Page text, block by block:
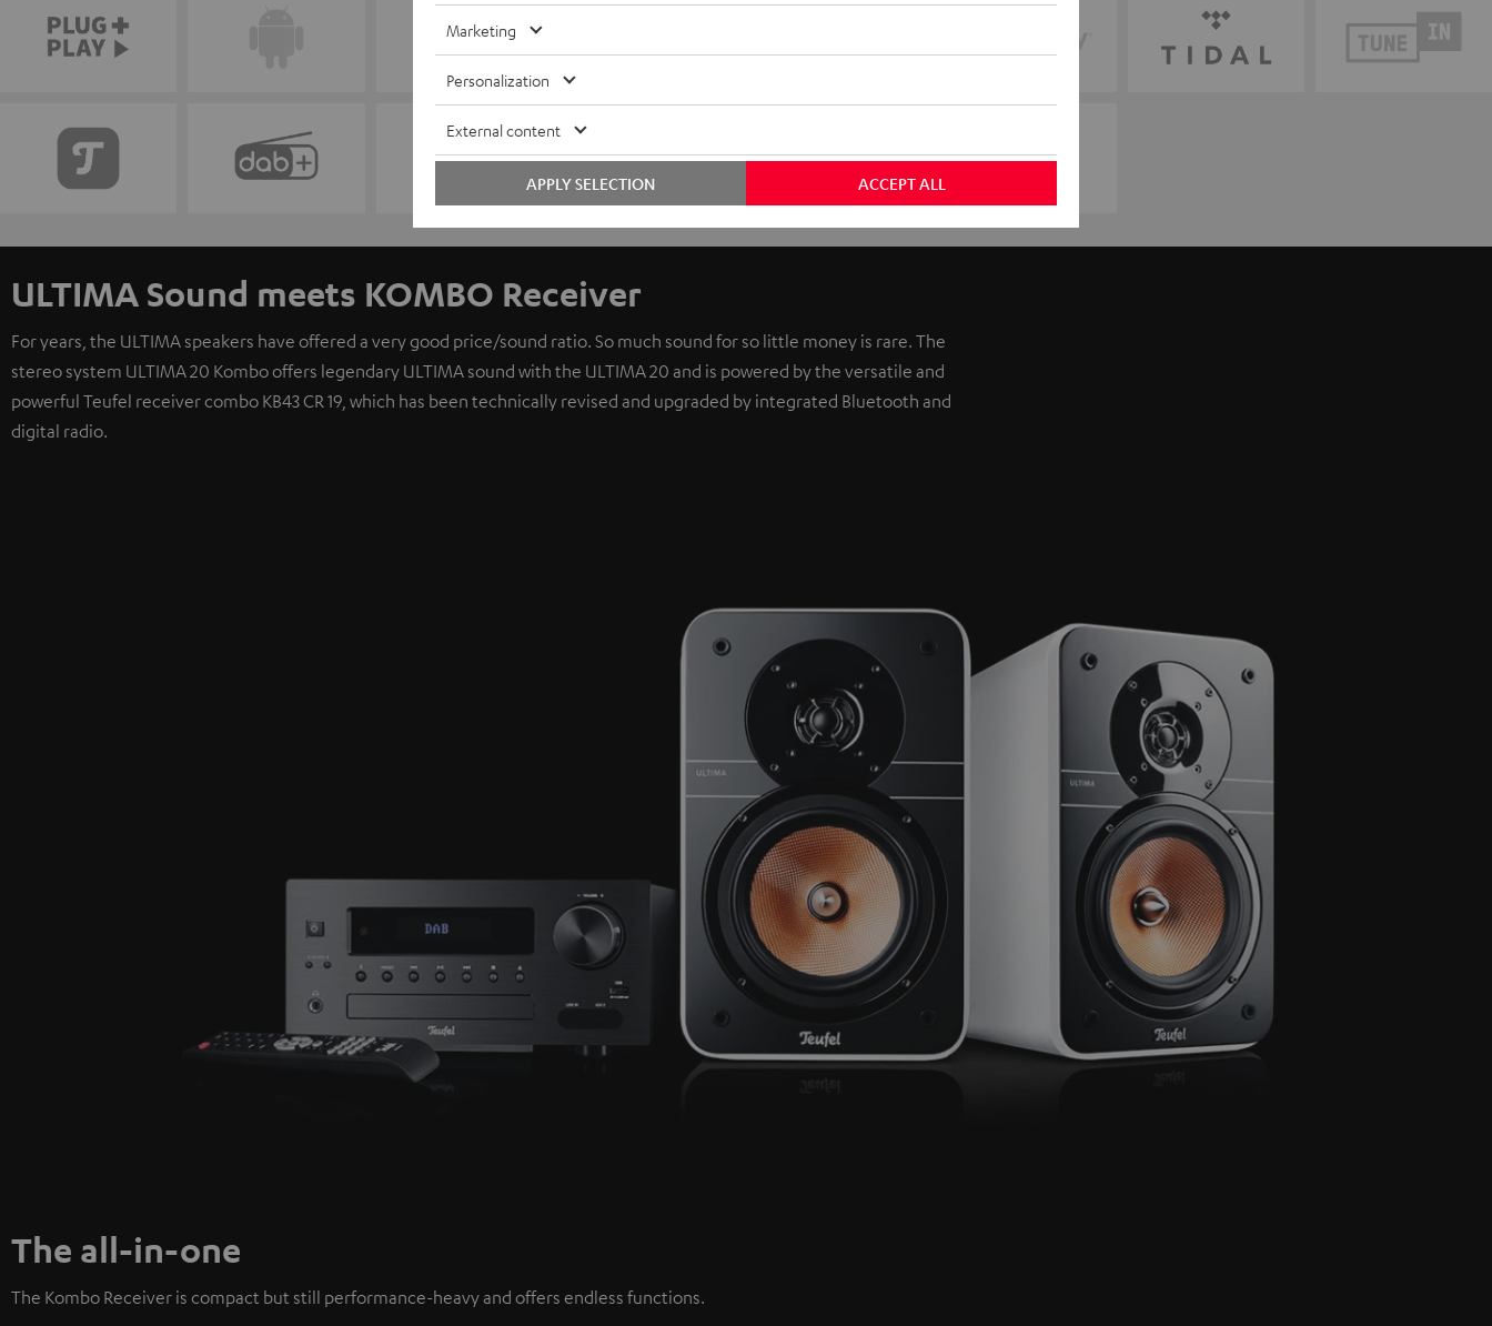
ULTIMA Sound meets KOMBO Receiver
For years, the ULTIMA speakers have offered a very good price/sound ratio. So much sound for so little money is rare. The
stereo system ULTIMA 20 Kombo offers legendary ULTIMA sound with the ULTIMA 20 and is powered by the versatile and
powerful Teufel receiver combo KB43 CR 19, which has been technically revised and upgraded by integrated Bluetooth and
digital radio.
The all-in-one
The Kombo Receiver is compact but still performance-heavy and offers endless functions.
Marketing
Personalization
External content
ACCEPT ALL
APPLY SELECTION